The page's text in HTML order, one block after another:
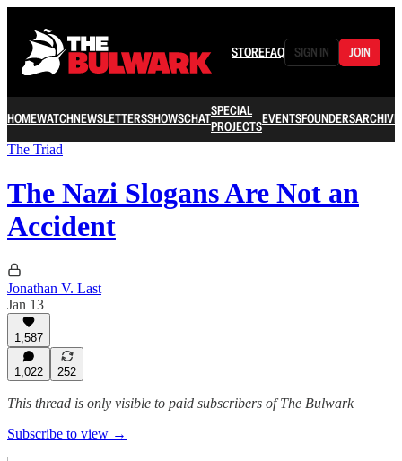
STOREFAQ SIGN IN JOIN
HOMEWATCHNEWSLETTERSSHOWSCHATSPECIAL
PROJECTSEVENTSFOUNDERSARCHIVE
The Triad
The Nazi Slogans Are Not an
Accident
Jonathan V. Last
Jan 13
1,587
1,022 252
This thread is only visible to paid subscribers of The Bulwark
Subscribe to view →